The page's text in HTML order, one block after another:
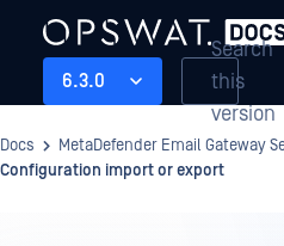
6.3.0
Search
this
version
Docs MetaDefender Email Gateway
Configuration import or export